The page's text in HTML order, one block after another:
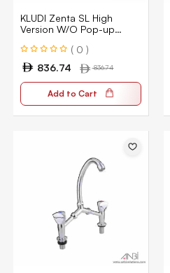
KLUDI Zenta SL High
Version W/O Pop-up
( 0 )
836.74
836.74
Add to Cart